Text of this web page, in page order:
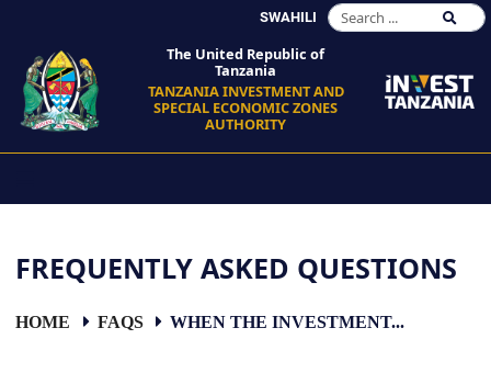
SWAHILI
The United Republic of
Tanzania
TANZANIA INVESTMENT AND
SPECIAL ECONOMIC ZONES
AUTHORITY
FREQUENTLY ASKED QUESTIONS
HOME FAQS WHEN THE INVESTMENT...